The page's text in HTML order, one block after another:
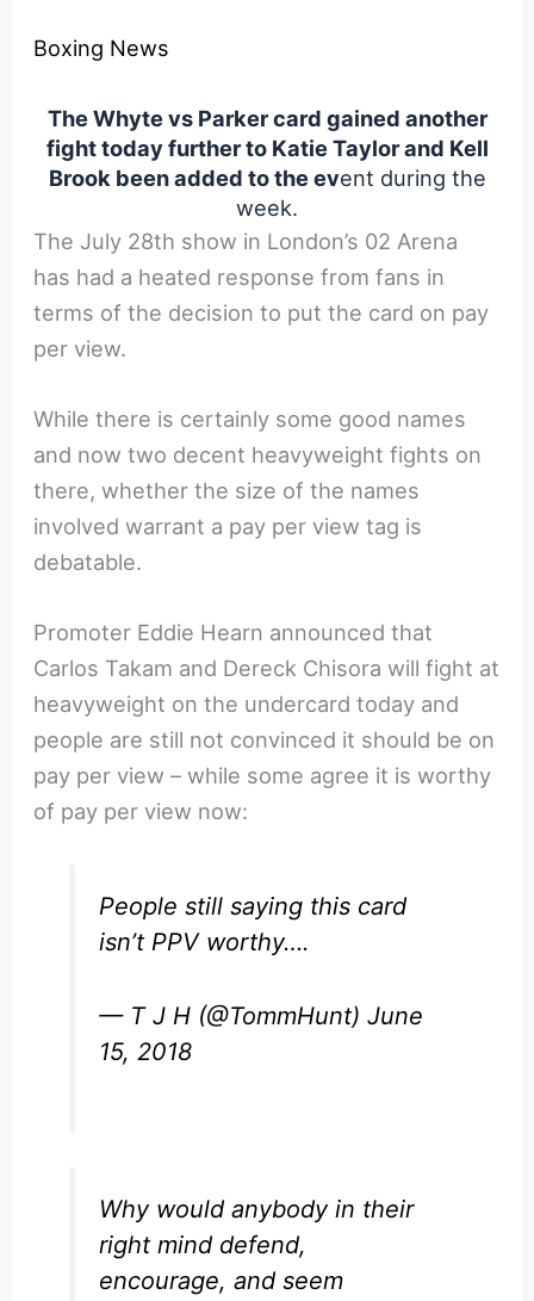
Boxing News
The Whyte vs Parker card gained another
fight today further to Katie Taylor and Kell
Brook been added to the event during the
week.
The July 28th show in London’s 02 Arena
has had a heated response from fans in
terms of the decision to put the card on pay
per view.
While there is certainly some good names
and now two decent heavyweight fights on
there, whether the size of the names
involved warrant a pay per view tag is
debatable.
Promoter Eddie Hearn announced that
Carlos Takam and Dereck Chisora will fight at
heavyweight on the undercard today and
people are still not convinced it should be on
pay per view – while some agree it is worthy
of pay per view now:
People still saying this card
isn’t PPV worthy….
— T J H (@TommHunt)June
15, 2018
Why would anybody in their
right mind defend,
encourage, and seem